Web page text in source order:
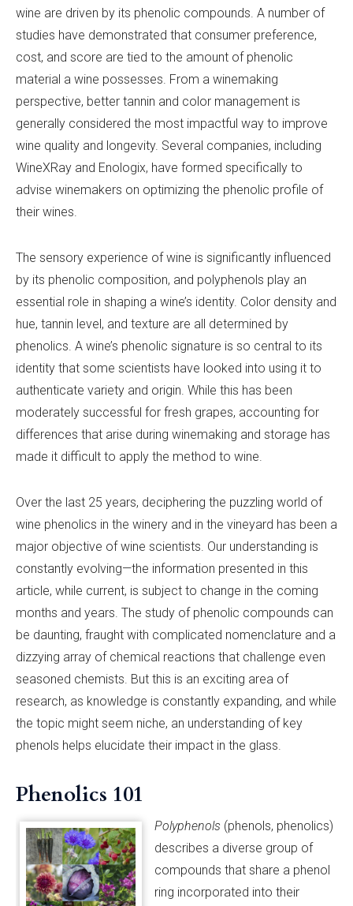
wine are driven by its phenolic compounds. A number of
studies have demonstrated that consumer preference,
cost, and score are tied to the amount of phenolic
material a wine possesses. From a winemaking
perspective, better tannin and color management is
generally considered the most impactful way to improve
wine quality and longevity. Several companies, including
WineXRay and Enologix, have formed specifically to
advise winemakers on optimizing the phenolic profile of
their wines.
The sensory experience of wine is significantly influenced
by its phenolic composition, and polyphenols play an
essential role in shaping a wine’s identity. Color density and
hue, tannin level, and texture are all determined by
phenolics. A wine’s phenolic signature is so central to its
identity that some scientists have looked into using it to
authenticate variety and origin. While this has been
moderately successful for fresh grapes, accounting for
differences that arise during winemaking and storage has
made it difficult to apply the method to wine.
Over the last 25 years, deciphering the puzzling world of
wine phenolics in the winery and in the vineyard has been a
major objective of wine scientists. Our understanding is
constantly evolving­­­—the information presented in this
article, while current, is subject to change in the coming
months and years. The study of phenolic compounds can
be daunting, fraught with complicated nomenclature and a
dizzying array of chemical reactions that challenge even
seasoned chemists. But this is an exciting area of
research, as knowledge is constantly expanding, and while
the topic might seem niche, an understanding of key
phenols helps elucidate their impact in the glass.
Phenolics 101
Polyphenols (phenols, phenolics)
describes a diverse group of
compounds that share a phenol
ring incorporated into their